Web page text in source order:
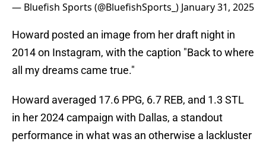
— Bluefish Sports (@BluefishSports_) January 31, 2025
Howard posted an image from her draft night in
2014 on Instagram, with the caption "Back to where
all my dreams came true."
Howard averaged 17.6 PPG, 6.7 REB, and 1.3 STL
in her 2024 campaign with Dallas, a standout
performance in what was an otherwise a lackluster